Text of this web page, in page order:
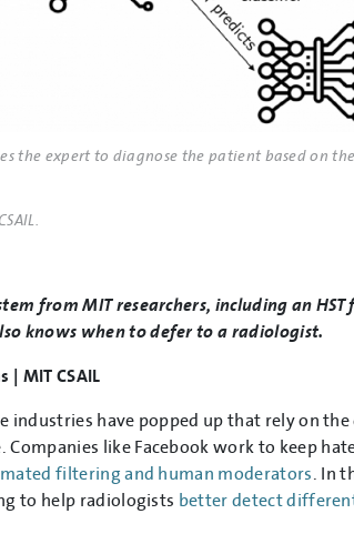
the expert to diagnose the patient based on
from MIT researchers, including an
knows when to defer to a radiologist.
| MIT CSAIL
industries have popped up that rely on
like Facebook work to keep
filtering and human moderators. In
to help radiologists better detect